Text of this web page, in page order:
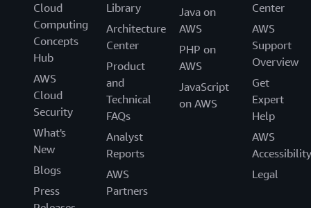
Cloud
Computing
Concepts
Hub
AWS
Cloud
Security
What's
New
Blogs
Press
Library
Architecture
Center
Product
and
Technical
FAQs
Analyst
Reports
AWS
Partners
Java on
AWS
PHP on
AWS
JavaScript
on AWS
Center
AWS
Support
Overview
Get
Expert
Help
AWS
Accessibility
Legal